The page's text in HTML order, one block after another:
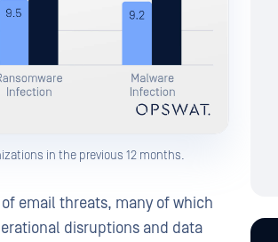
in the previous 12 months.
email threats, many of which
disruptions and data